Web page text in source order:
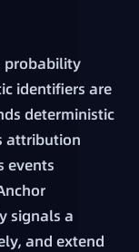
probability
identifiers are
deterministic
attribution
events
signals a
and extend